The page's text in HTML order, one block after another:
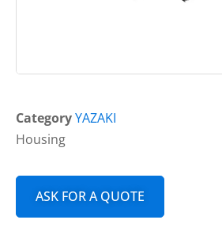
CategoryYAZAKI
Housing
ASK FOR A QUOTE